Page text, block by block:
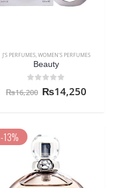
J'S PERFUMES,WOMEN'S PERFUMES
Beauty
out of 5
₨16,200 ₨14,250
-13%